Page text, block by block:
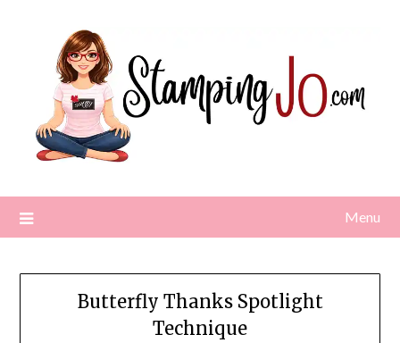
Menu
Butterfly Thanks Spotlight
Technique